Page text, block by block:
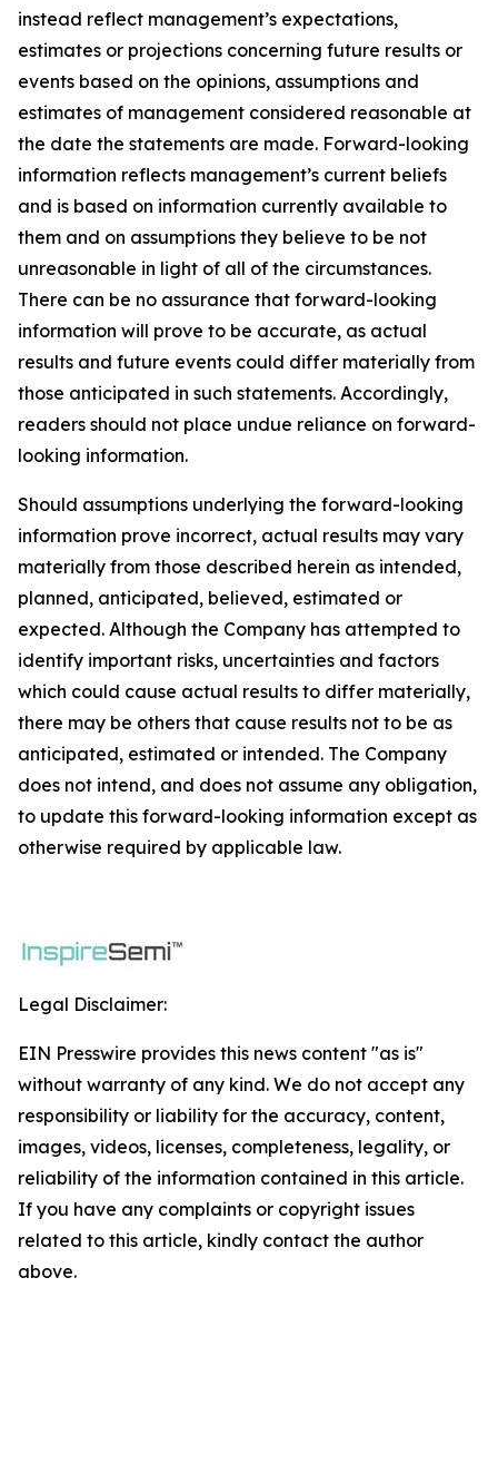
instead reflect management’s expectations,
estimates or projections concerning future results or
events based on the opinions, assumptions and
estimates of management considered reasonable at
the date the statements are made. Forward-looking
information reflects management’s current beliefs
and is based on information currently available to
them and on assumptions they believe to be not
unreasonable in light of all of the circumstances.
There can be no assurance that forward-looking
information will prove to be accurate, as actual
results and future events could differ materially from
those anticipated in such statements. Accordingly,
readers should not place undue reliance on forward-
looking information.
Should assumptions underlying the forward-looking
information prove incorrect, actual results may vary
materially from those described herein as intended,
planned, anticipated, believed, estimated or
expected. Although the Company has attempted to
identify important risks, uncertainties and factors
which could cause actual results to differ materially,
there may be others that cause results not to be as
anticipated, estimated or intended. The Company
does not intend, and does not assume any obligation,
to update this forward-looking information except as
otherwise required by applicable law.
Legal Disclaimer:
EIN Presswire provides this news content "as is"
without warranty of any kind. We do not accept any
responsibility or liability for the accuracy, content,
images, videos, licenses, completeness, legality, or
reliability of the information contained in this article.
If you have any complaints or copyright issues
related to this article, kindly contact the author
above.